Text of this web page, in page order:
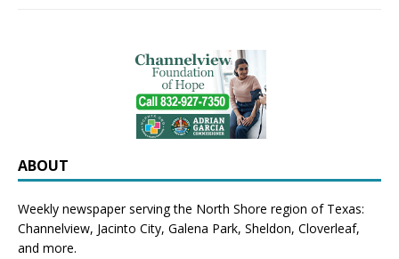
ABOUT
Weekly newspaper serving the North Shore region of Texas:
Channelview, Jacinto City, Galena Park, Sheldon, Cloverleaf,
and more.